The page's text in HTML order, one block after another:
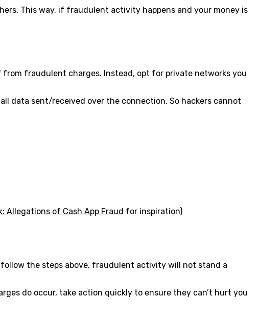
This way, if fraudulent activity happens and your money is
fraudulent charges. Instead, opt for private networks you
data sent/received over the connection. So hackers cannot
Allegations of Cash App Fraud for inspiration)
the steps above, fraudulent activity will not stand a
do occur, take action quickly to ensure they can’t hurt you